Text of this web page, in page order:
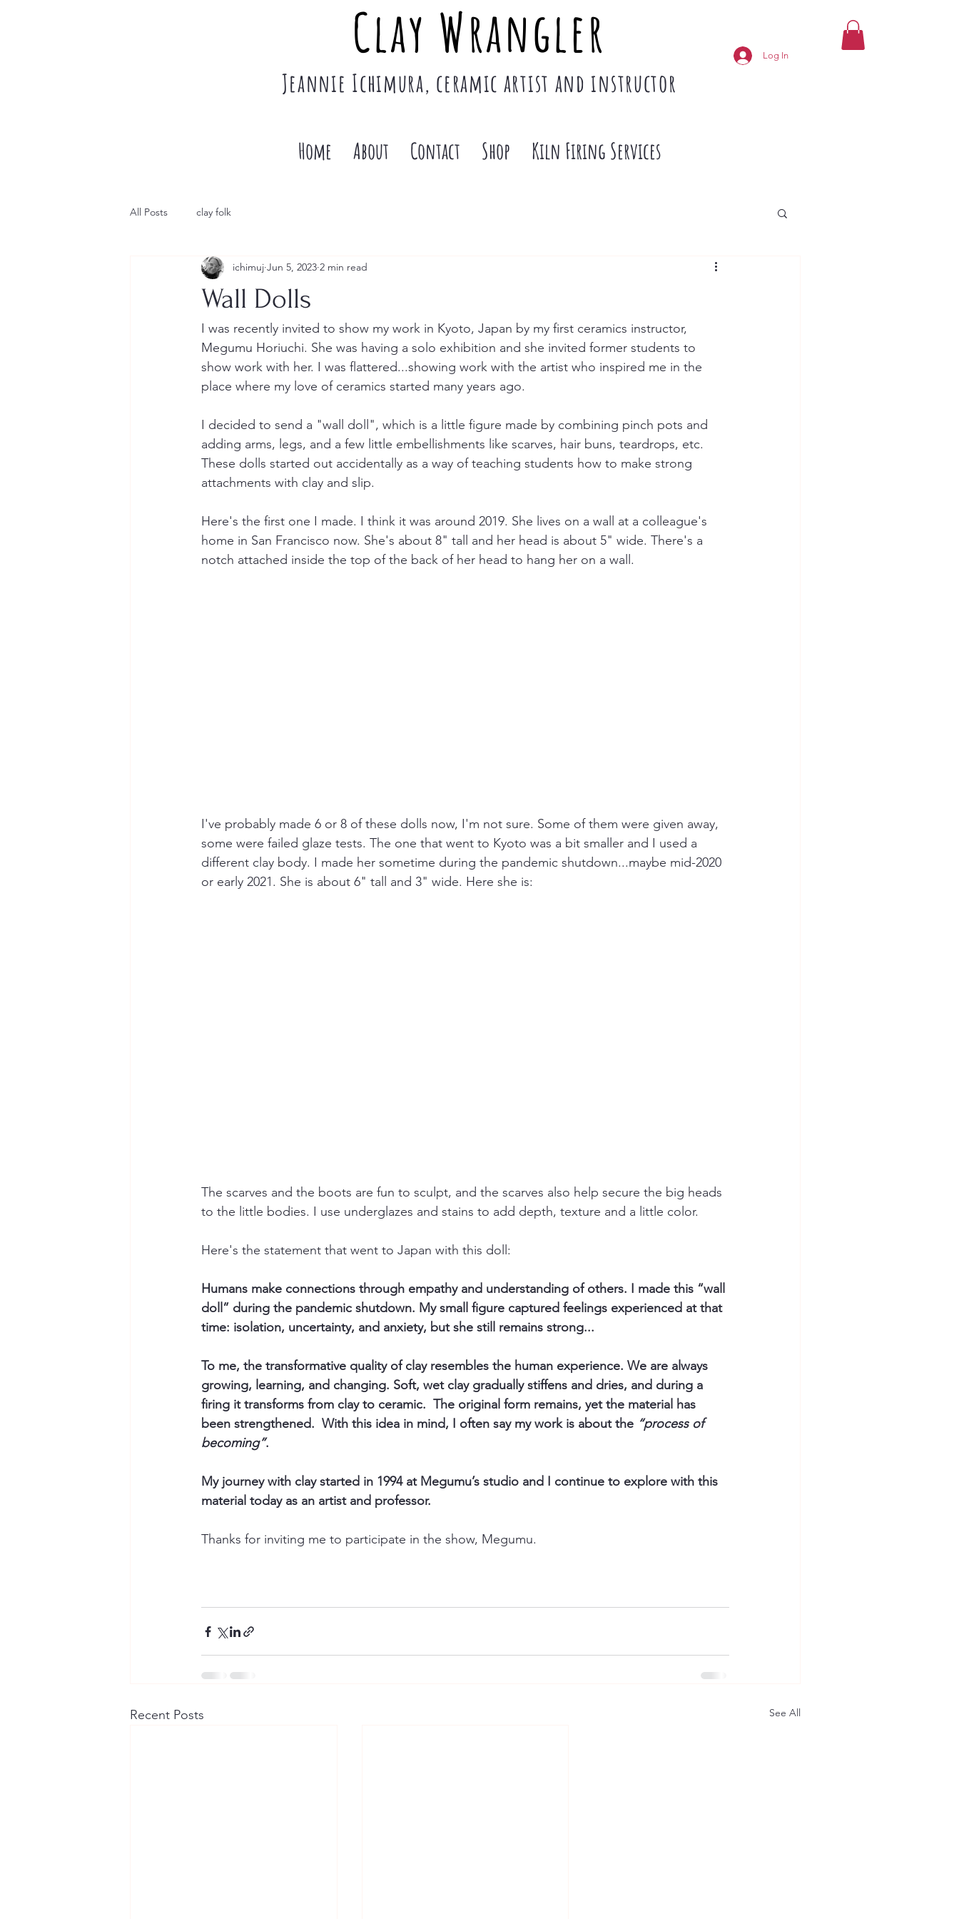
Clay Wrangler Log In
Jeannie Ichimura, ceramic artist and instructor
Home About Contact Shop Kiln Firing Services
All Posts clay folk
Wall Dolls
ichimuj Jun 5, 2023 2 min read
I was recently invited to show my work in Kyoto, Japan by my first ceramics instructor,
Megumu Horiuchi. She was having a solo exhibition and she invited former students to
show work with her. I was flattered...showing work with the artist who inspired me in the
place where my love of ceramics started many years ago.
I decided to send a "wall doll", which is a little figure made by combining pinch pots and
adding arms, legs, and a few little embellishments like scarves, hair buns, teardrops, etc.
These dolls started out accidentally as a way of teaching students how to make strong
attachments with clay and slip.
Here's the first one I made. I think it was around 2019. She lives on a wall at a colleague's
home in San Francisco now. She's about 8" tall and her head is about 5" wide. There's a
notch attached inside the top of the back of her head to hang her on a wall.
I've probably made 6 or 8 of these dolls now, I'm not sure. Some of them were given away,
some were failed glaze tests. The one that went to Kyoto was a bit smaller and I used a
different clay body. I made her sometime during the pandemic shutdown...maybe mid-2020
or early 2021. She is about 6" tall and 3" wide. Here she is:
The scarves and the boots are fun to sculpt, and the scarves also help secure the big heads
to the little bodies. I use underglazes and stains to add depth, texture and a little color.
Here's the statement that went to Japan with this doll:
Humans make connections through empathy and understanding of others. I made this “wall
doll” during the pandemic shutdown. My small figure captured feelings experienced at that
time: isolation, uncertainty, and anxiety, but she still remains strong...
To me, the transformative quality of clay resembles the human experience. We are always
growing, learning, and changing. Soft, wet clay gradually stiffens and dries, and during a
firing it transforms from clay to ceramic.  The original form remains, yet the material has
been strengthened.  With this idea in mind, I often say my work is about the “process of
becoming”.
My journey with clay started in 1994 at Megumu’s studio and I continue to explore with this
material today as an artist and professor.
Thanks for inviting me to participate in the show, Megumu.
Recent Posts See All